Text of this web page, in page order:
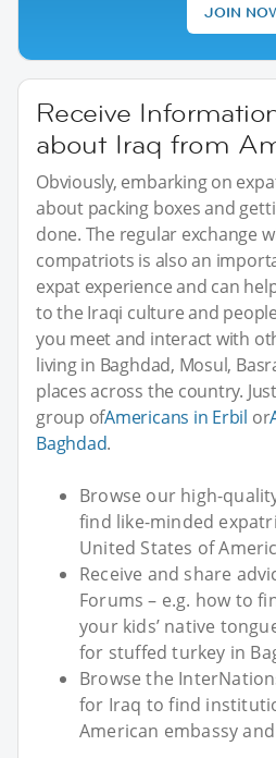
JOIN
Receive
about Iraq from
Obviously, embarking on
about packing boxes and
done. The regular exchange
compatriots is also an
expat experience and can
to the Iraqi culture and
you meet and interact with
living in Baghdad, Mosul,
places across the country.
group ofAmericans in Erbil or
Baghdad.
Browse our high-
find like-minded
United States of
Receive and share
Forums – e.g. how to
your kids’ native
for stuffed turkey in
Browse the
for Iraq to find
American embassy